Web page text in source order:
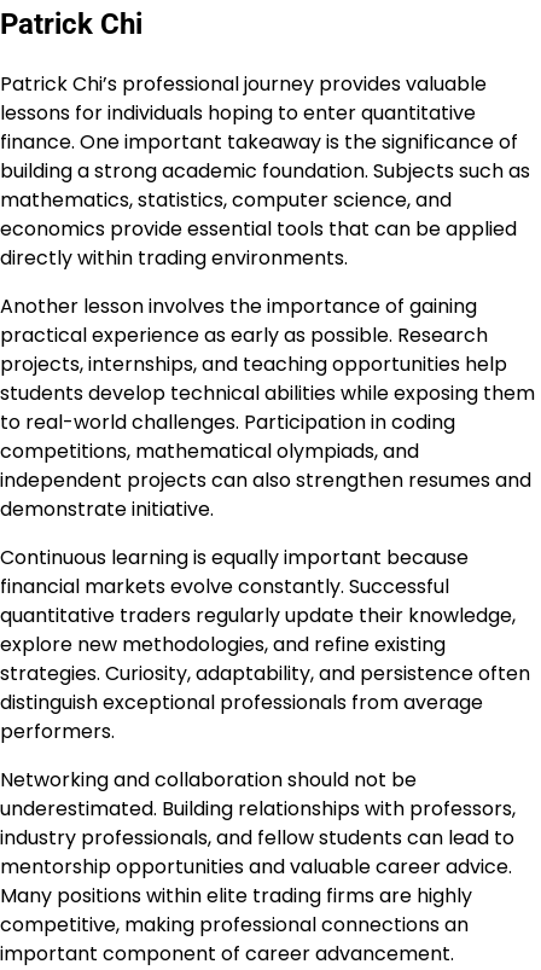
Patrick Chi
Patrick Chi’s professional journey provides valuable
lessons for individuals hoping to enter quantitative
finance. One important takeaway is the significance of
building a strong academic foundation. Subjects such as
mathematics, statistics, computer science, and
economics provide essential tools that can be applied
directly within trading environments.
Another lesson involves the importance of gaining
practical experience as early as possible. Research
projects, internships, and teaching opportunities help
students develop technical abilities while exposing them
to real-world challenges. Participation in coding
competitions, mathematical olympiads, and
independent projects can also strengthen resumes and
demonstrate initiative.
Continuous learning is equally important because
financial markets evolve constantly. Successful
quantitative traders regularly update their knowledge,
explore new methodologies, and refine existing
strategies. Curiosity, adaptability, and persistence often
distinguish exceptional professionals from average
performers.
Networking and collaboration should not be
underestimated. Building relationships with professors,
industry professionals, and fellow students can lead to
mentorship opportunities and valuable career advice.
Many positions within elite trading firms are highly
competitive, making professional connections an
important component of career advancement.